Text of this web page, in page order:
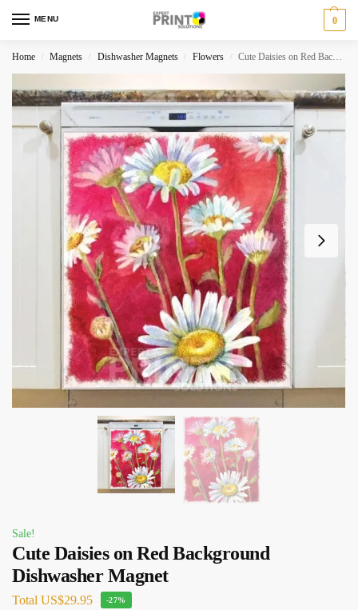
MENU 0
Home / Magnets / Dishwasher Magnets / Flowers / Cute Daisies on Red Background Dishwasher Magnet
Sale!
Cute Daisies on Red Background
Dishwasher Magnet
Total US$29.95 -27%